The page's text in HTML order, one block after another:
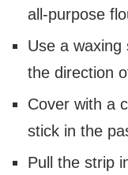
all-purpose
Use a
the direction
Cover with a
stick in the
Pull the strip